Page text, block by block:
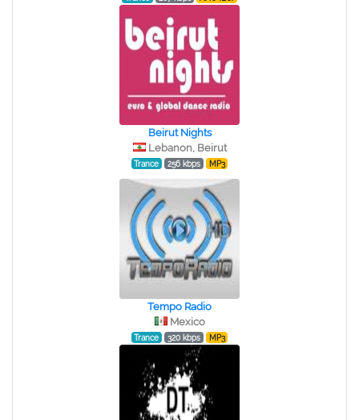
Beirut Nights
Lebanon, Beirut
Trance 256 kbps MP3
Tempo Radio
Mexico
Trance 320 kbps MP3